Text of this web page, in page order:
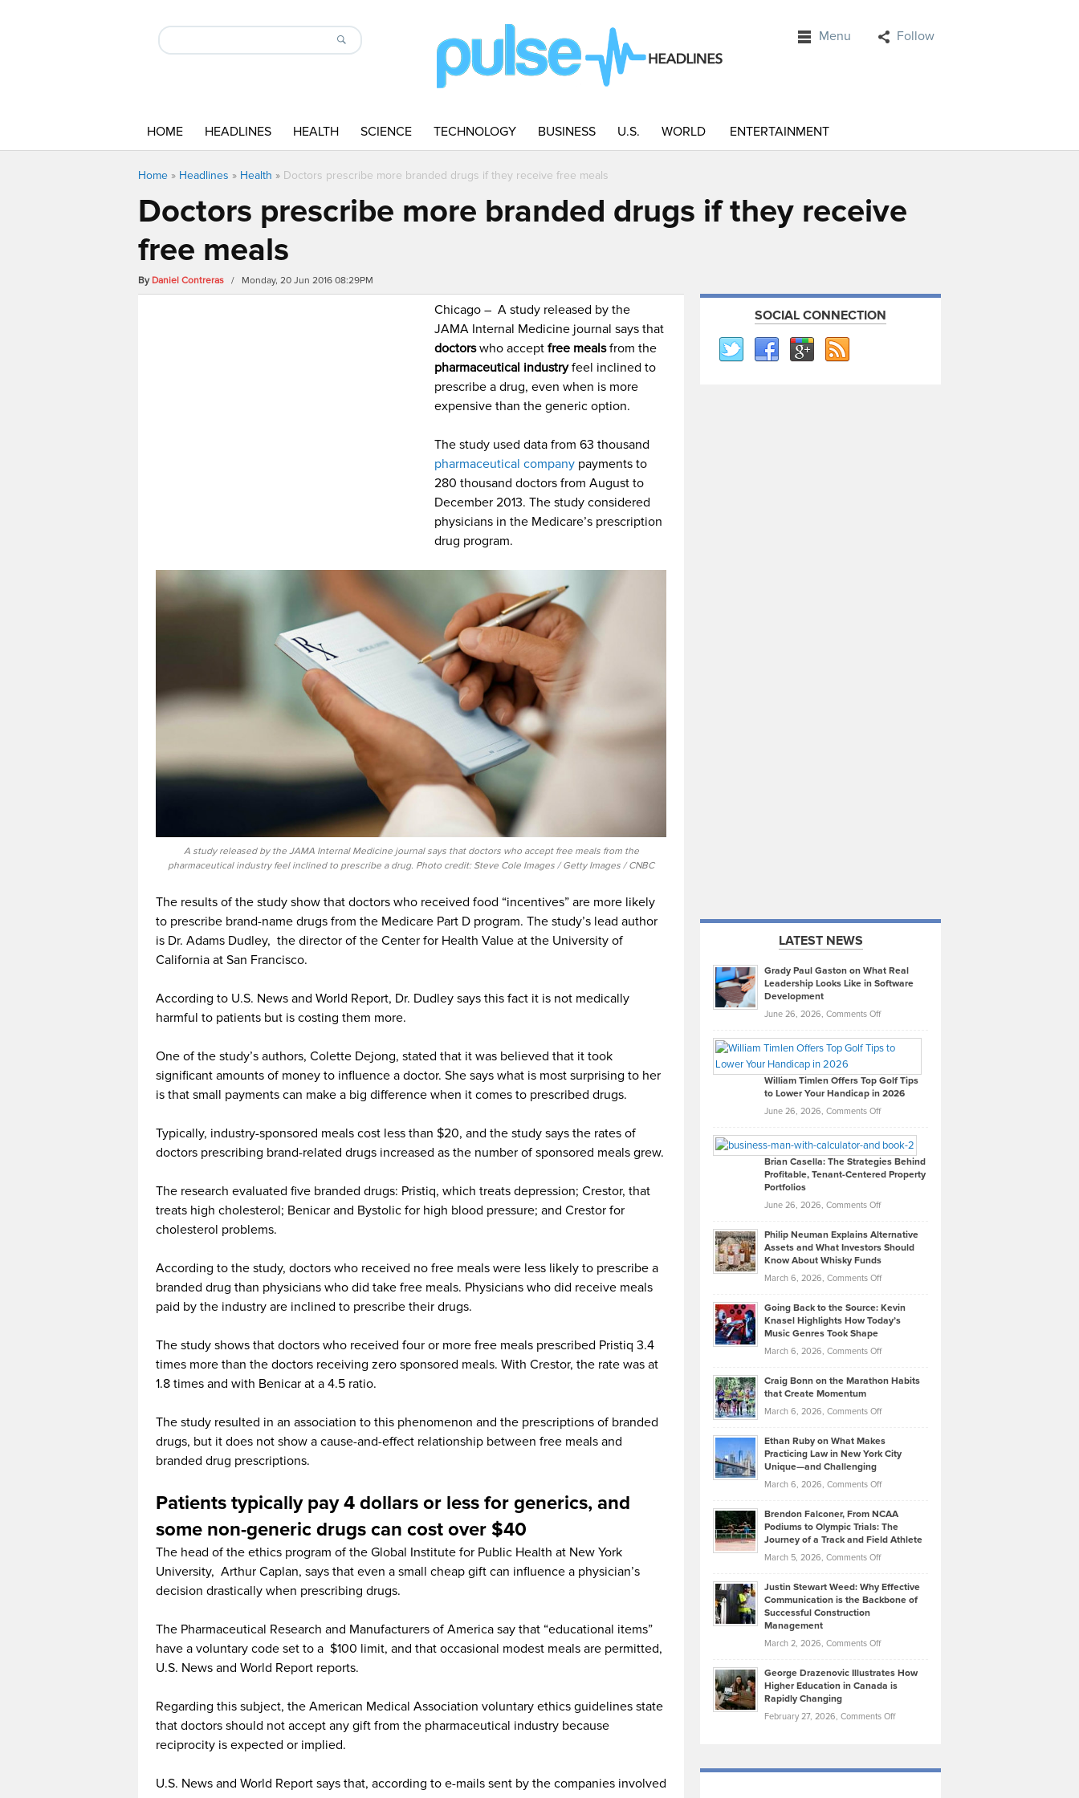
Menu Follow
HOME HEADLINES HEALTH SCIENCE TECHNOLOGY BUSINESS U.S. WORLD ENTERTAINMENT
Home » Headlines » Health » Doctors prescribe more branded drugs if they receive free meals
Doctors prescribe more branded drugs if they receive
free meals
By Daniel Contreras / Monday, 20 Jun 2016 08:29PM
Chicago – A study released by the
JAMA Internal Medicine journal says that
doctorswho acceptfree mealsfrom the
pharmaceutical industryfeel inclined to
prescribe a drug, even when is more
expensive than the generic option.
The study used data from 63 thousand
pharmaceutical company payments to
280 thousand doctors from August to
December 2013.The study considered
physicians in the Medicare’s prescription
drug program.
A study released by the JAMA Internal Medicine journal says that doctors who accept free meals from the
pharmaceutical industry feel inclined to prescribe a drug. Photo credit: Steve Cole Images / Getty Images / CNBC
The results of the study show that doctors who received food “incentives” are more likely
to prescribe brand-name drugs from the Medicare Part D program. The study’s lead author
is Dr. Adams Dudley, the director of the Center for Health Value at the University of
California at San Francisco.
According to U.S. News and World Report, Dr. Dudley says this fact it is not medically
harmful to patients but is costing them more.
One of the study’s authors, Colette Dejong, stated that it was believed that it took
significant amounts of money to influence a doctor. She says what is most surprising to her
is that small payments can make a big difference when it comes to prescribed drugs.
Typically, industry-sponsored meals cost less than $20, and the study says the rates of
doctors prescribing brand-related drugs increased as the number of sponsored meals grew.
The research evaluated five branded drugs: Pristiq, which treats depression; Crestor, that
treats high cholesterol; Benicar and Bystolic for high blood pressure; and Crestor for
cholesterol problems.
According to the study, doctors who received no free meals were less likely to prescribe a
branded drug than physicians who did take free meals. Physicians who did receive meals
paid by the industry are inclined to prescribe their drugs.
The study shows that doctors who received four or more free meals prescribed Pristiq 3.4
times more than the doctors receiving zero sponsored meals. With Crestor, the rate was at
1.8 times and with Benicar at a 4.5 ratio.
The study resulted in an association to this phenomenon and the prescriptions of branded
drugs, but it does not show a cause-and-effect relationship between free meals and
branded drug prescriptions.
Patients typically pay 4 dollars or less for generics, and
some non-generic drugs can cost over $40
The head of the ethics program of the Global Institute for Public Health at New York
University, Arthur Caplan, says that even a small cheap gift can influence a physician’s
decision drastically when prescribing drugs.
The Pharmaceutical Research and Manufacturers of America say that “educational items”
have a voluntary code set to a $100 limit, and that occasional modest meals are permitted,
U.S. News and World Report reports.
Regarding this subject, the American Medical Association voluntary ethics guidelines state
that doctors should not accept any gift from the pharmaceutical industry because
reciprocity is expected or implied.
U.S. News and World Report says that, according to e-mails sent by the companies involved
SOCIAL CONNECTION
LATEST NEWS
Grady Paul Gaston on What Real
Leadership Looks Like in Software
Development
June 26, 2026, Comments Offon
Paul
on
What
Real
Looks
Like
in
Development
William Timlen Offers Top Golf Tips
to Lower Your Handicap in 2026
June 26, 2026, Comments Offon
Timlen
Offers
Top
Tips
Lower
2026
Brian Casella: The Strategies Behind
Profitable, Tenant-Centered Property
Portfolios
June 26, 2026, Comments Offon
Casella:
The
Behind
Tenant-
Property
Philip Neuman Explains Alternative
Assets and What Investors Should
Know About Whisky Funds
March 6, 2026, Comments Offon
Neuman
Explains
Assets
Investors
Know
About
Funds
Going Back to the Source: Kevin
Knasel Highlights How Today’s
Music Genres Took Shape
March 6, 2026, Comments Offon
Back
the
Kevin
Knasel
Highlights
Today’s
Music
Genres
Took
Craig Bonn on the Marathon Habits
that Create Momentum
March 6, 2026, Comments Offon
Bonn
on
Marathon
that
Create
Momentum
Ethan Ruby on What Makes
Practicing Law in New York City
Unique—and Challenging
March 6, 2026, Comments Offon
Ruby
on
Law
York
Unique
—
Brendon Falconer, From NCAA
Podiums to Olympic Trials: The
Journey of a Track and Field Athlete
March 5, 2026, Comments Offon
Falconer,
From
Olympic
Trials:
Journey
Justin Stewart Weed: Why Effective
Communication is the Backbone of
Successful Construction
Management
March 2, 2026, Comments Offon
Stewart
Weed:
Effective
the
George Drazenovic Illustrates How
Higher Education in Canada is
Rapidly Changing
February 27, 2026, Comments Offon